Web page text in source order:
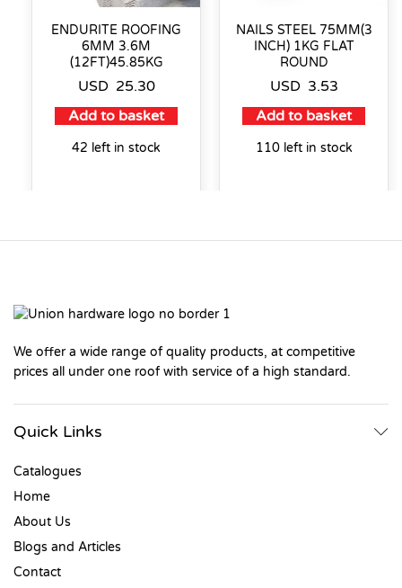
ENDURITE ROOFING
6MM 3.6M
(12FT)45.85KG
USD 25.30
Add to basket
42 left in stock
NAILS STEEL 75MM(3
INCH) 1KG FLAT
ROUND
USD 3.53
Add to basket
110 left in stock
We offer a wide range of quality products, at competitive
prices all under one roof with service of a high standard.
Quick Links
Catalogues
Home
About Us
Blogs and Articles
Contact